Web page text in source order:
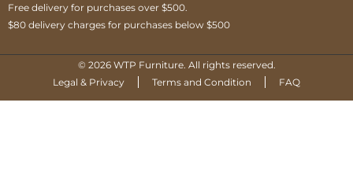
Free delivery for purchases over $500.
$80 delivery charges for purchases below $500
© 2026 WTP Furniture. All rights reserved.
Legal & Privacy
Terms and Condition FAQ